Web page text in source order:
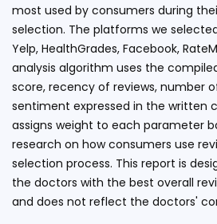
most used by consumers during
selection. The platforms we
Yelp, HealthGrades, Facebook,
analysis algorithm uses the
score, recency of reviews, number
sentiment expressed in the written
assigns weight to each parameter
research on how consumers use
selection process. This report is
the doctors with the best overall
and does not reflect the doctors'